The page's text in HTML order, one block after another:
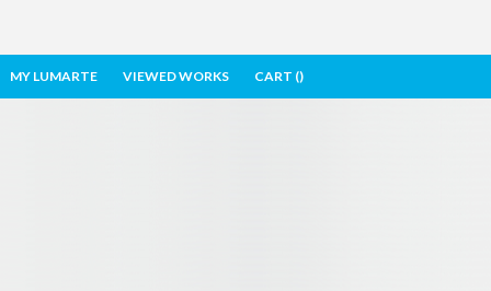
MY LUMARTE VIEWED WORKS CART ()